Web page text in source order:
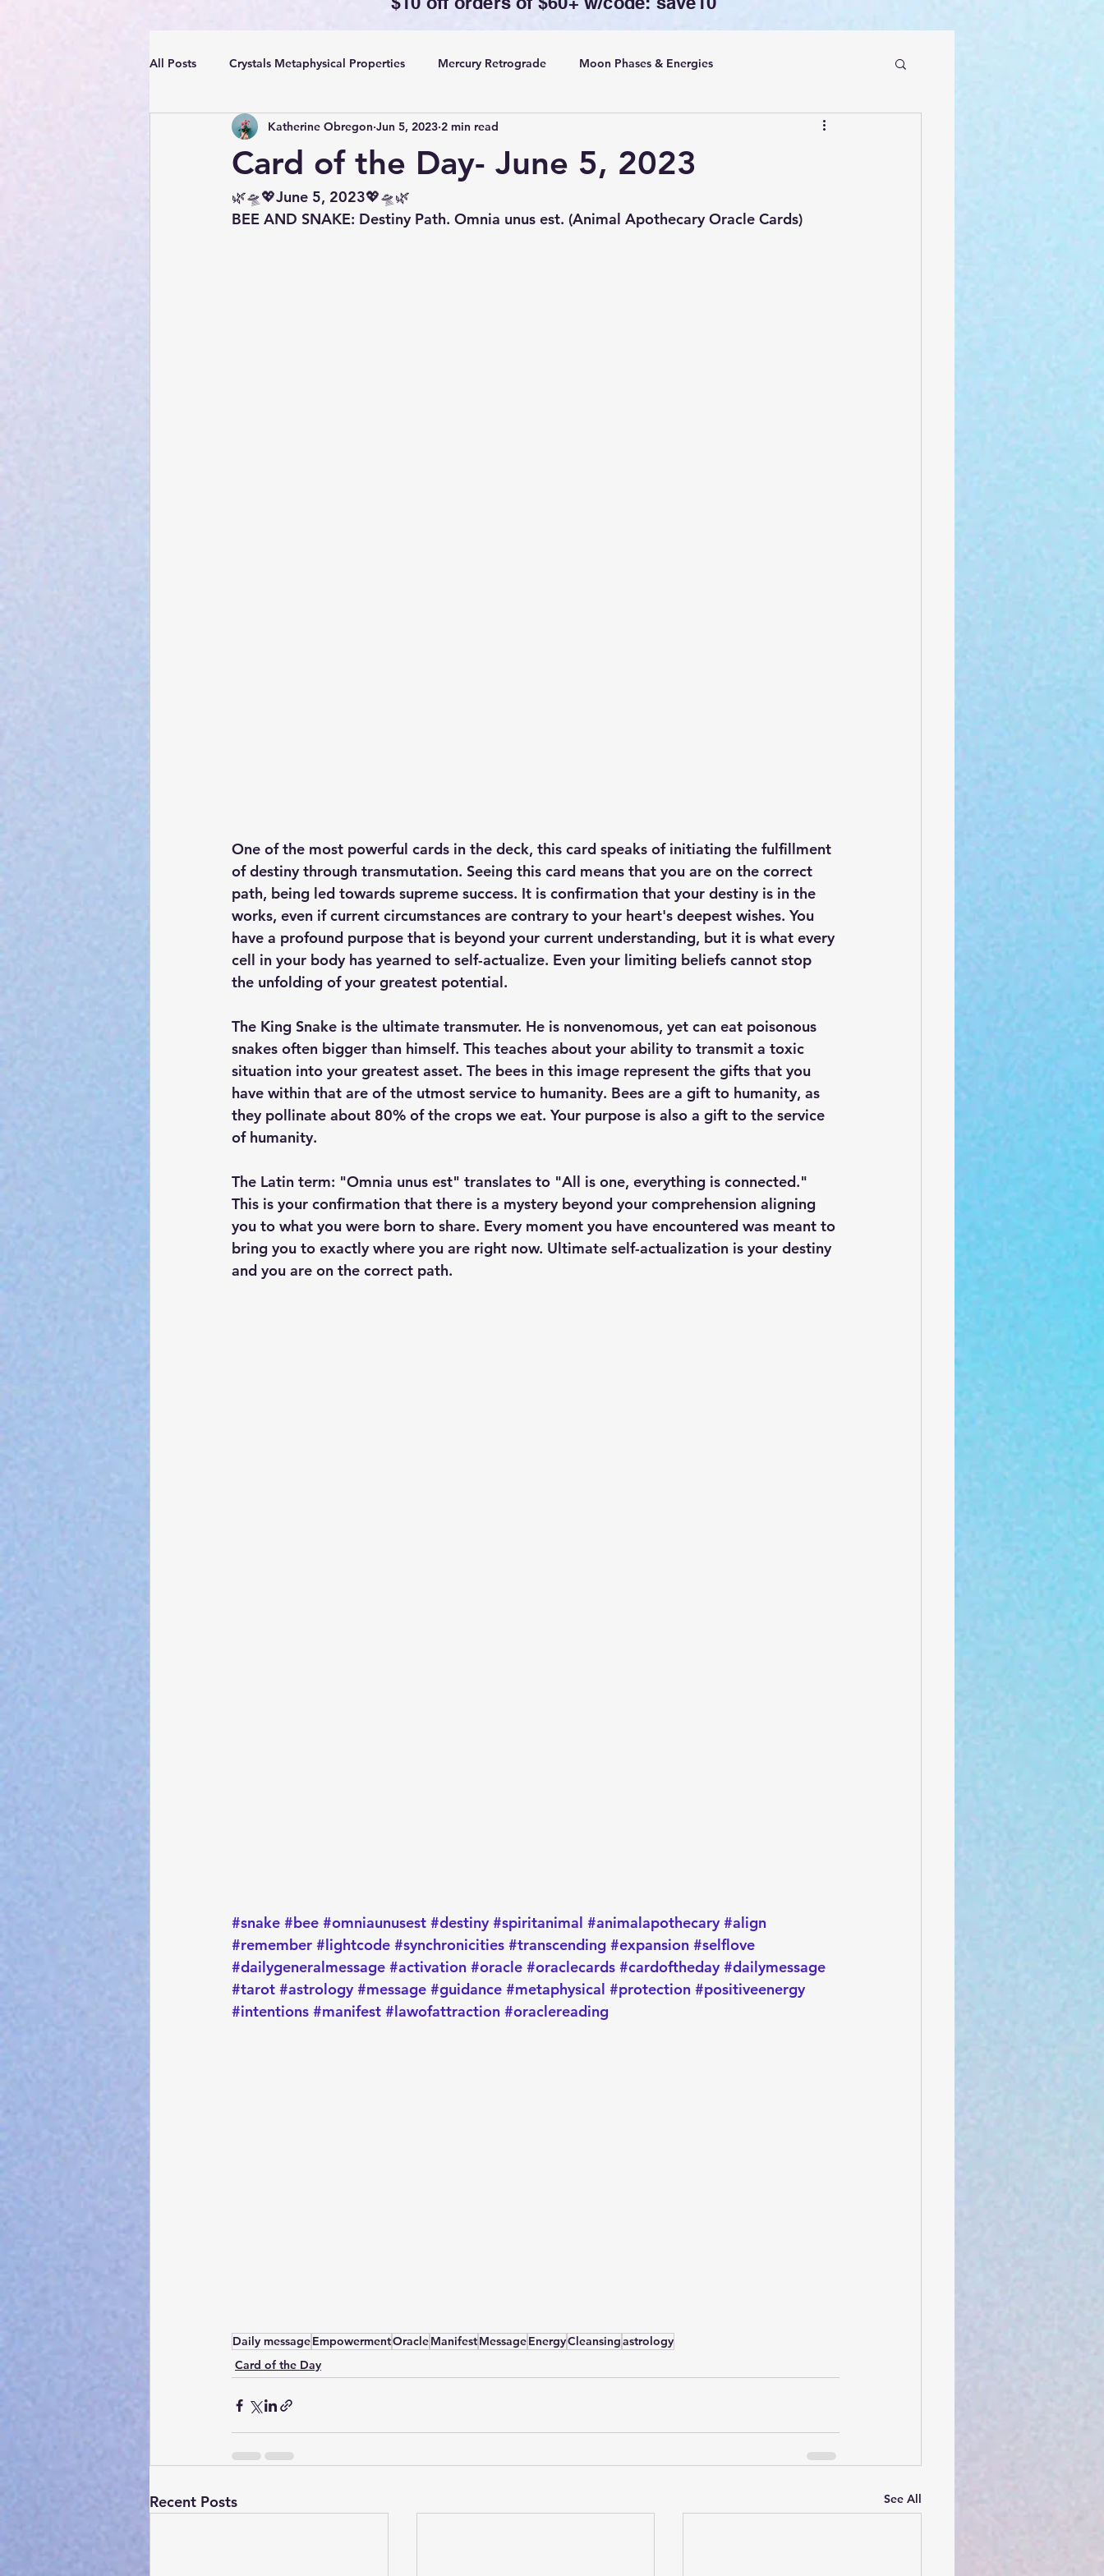
All Posts Crystals Metaphysical Properties Mercury Retrograde Moon Phases & Energies
Spiritual Positive Energy Cleansing, Protection& Cord Cutting
YouTube Videos Reiki Sound Healing
Card of the Day- June 5, 2023
Katherine Obregon Jun 5, 2023 2 min read
🌿🛸💖June 5, 2023💖🛸🌿
BEE AND SNAKE: Destiny Path. Omnia unus est. (Animal Apothecary Oracle Cards)
One of the most powerful cards in the deck, this card speaks of initiating the fulfillment
of destiny through transmutation. Seeing this card means that you are on the correct
path, being led towards supreme success. It is confirmation that your destiny is in the
works, even if current circumstances are contrary to your heart's deepest wishes. You
have a profound purpose that is beyond your current understanding, but it is what every
cell in your body has yearned to self-actualize. Even your limiting beliefs cannot stop
the unfolding of your greatest potential.
The King Snake is the ultimate transmuter. He is nonvenomous, yet can eat poisonous
snakes often bigger than himself. This teaches about your ability to transmit a toxic
situation into your greatest asset. The bees in this image represent the gifts that you
have within that are of the utmost service to humanity. Bees are a gift to humanity, as
they pollinate about 80% of the crops we eat. Your purpose is also a gift to the service
of humanity.
The Latin term: "Omnia unus est" translates to "All is one, everything is connected."
This is your confirmation that there is a mystery beyond your comprehension aligning
you to what you were born to share. Every moment you have encountered was meant to
bring you to exactly where you are right now. Ultimate self-actualization is your destiny
and you are on the correct path.
#snake #bee #omniaunusest #destiny #spiritanimal #animalapothecary #align
#remember #lightcode #synchronicities #transcending #expansion #selflove
#dailygeneralmessage #activation #oracle #oraclecards #cardoftheday #dailymessage
#tarot #astrology #message #guidance #metaphysical #protection #positiveenergy
#intentions #manifest #lawofattraction #oraclereading
Daily messageEmpowermentOracleManifestMessageEnergyCleansingastrology
Card of the Day
Recent Posts See All